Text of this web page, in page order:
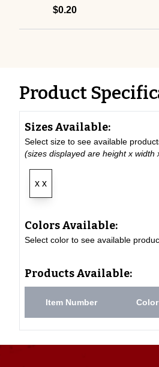
$0.20
Product
Sizes Available:
Select size to see available
(sizes displayed are height x width
x x
Colors Available:
Select color to see available
Products Available:
Item Number Color